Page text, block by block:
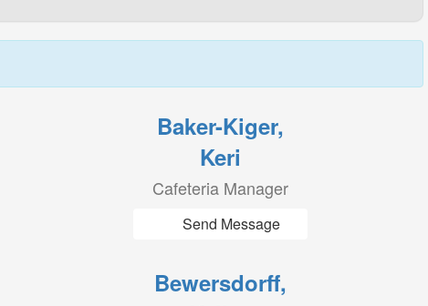
Baker-Kiger,
Keri
Cafeteria Manager
Send Message
Bewersdorff,